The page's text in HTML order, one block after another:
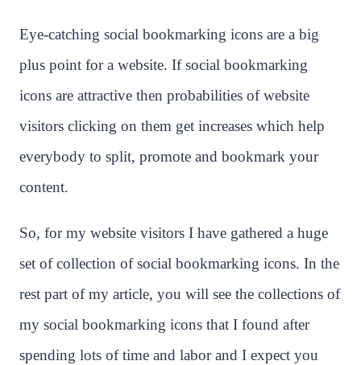
Eye-catching social bookmarking icons are a big
plus point for a website. If social bookmarking
icons are attractive then probabilities of website
visitors clicking on them get increases which help
everybody to split, promote and bookmark your
content.
So, for my website visitors I have gathered a huge
set of collection of social bookmarking icons. In the
rest part of my article, you will see the collections of
my social bookmarking icons that I found after
spending lots of time and labor and I expect you